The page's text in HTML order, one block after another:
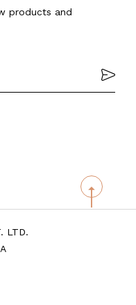
products and
LTD.